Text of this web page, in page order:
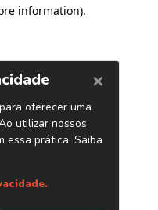
information).